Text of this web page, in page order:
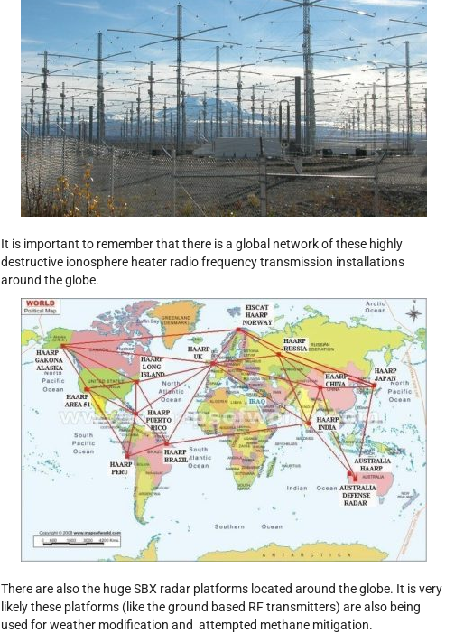
It is important to remember that there is a global network of these highly
destructive ionosphere heater radio frequency transmission installations
around the globe.
There are also the huge SBX radar platforms located around the globe. It is very
likely these platforms (like the ground based RF transmitters) are also being
used for weather modification and attempted methane mitigation.